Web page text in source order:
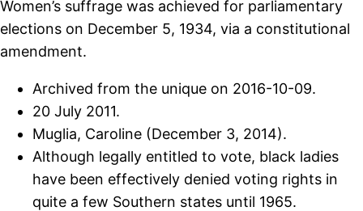
Women’s suffrage was achieved for parliamentary
elections on December 5, 1934, via a constitutional
amendment.
Archived from the unique on 2016-10-09.
20 July 2011.
Muglia, Caroline (December 3, 2014).
Although legally entitled to vote, black ladies
have been effectively denied voting rights in
quite a few Southern states until 1965.